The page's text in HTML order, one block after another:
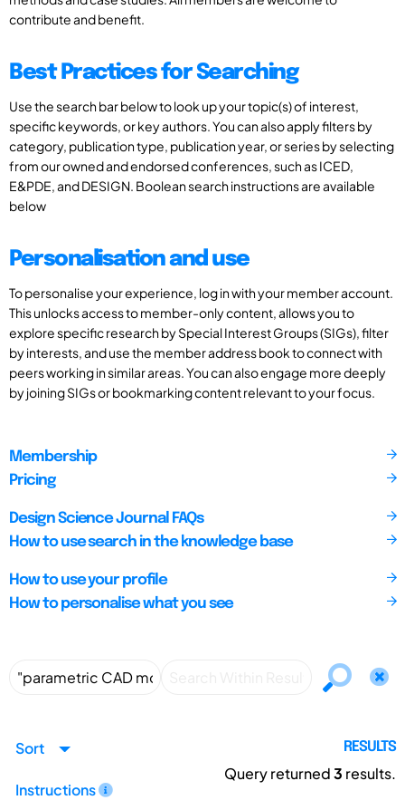
contribute and benefit.
Best Practices for Searching
Use the search bar below to look up your topic(s) of interest,
specific keywords, or key authors. You can also apply filters by
category, publication type, publication year, or series by selecting
from our owned and endorsed conferences, such as ICED,
E&PDE, and DESIGN. Boolean search instructions are available
below
Personalisation and use
To personalise your experience, log in with your member account.
This unlocks access to member-only content, allows you to
explore specific research by Special Interest Groups (SIGs), filter
by interests, and use the member address book to connect with
peers working in similar areas. You can also engage more deeply
by joining SIGs or bookmarking content relevant to your focus.
Membership
Pricing
Design Science Journal FAQs
How to use search in the knowledge base
How to use your profile
How to personalise what you see
Sort
Instructions
RESULTS
Query returned3 results.